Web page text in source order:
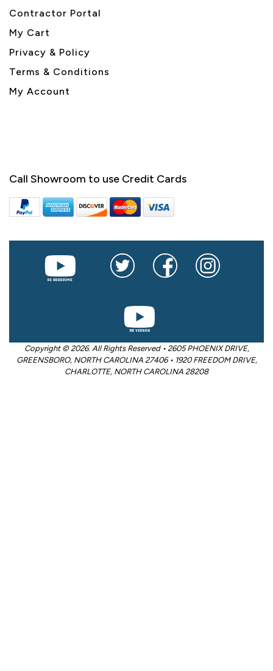
Contractor Portal
My Cart
Privacy & Policy
Terms & Conditions
My Account
Call Showroom to use Credit Cards
Copyright © 2026. All Rights Reserved • 2605 PHOENIX DRIVE,
GREENSBORO, NORTH CAROLINA 27406 • 1920 FREEDOM DRIVE,
CHARLOTTE, NORTH CAROLINA 28208